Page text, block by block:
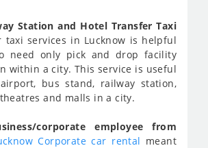
Station and Hotel Transfer Taxi
taxi services in Lucknow is helpful
need only pick and drop facility
within a city. This service is useful
bus stand, railway station,
and malls in a city.
corporate employee from
Corporate car rental meant